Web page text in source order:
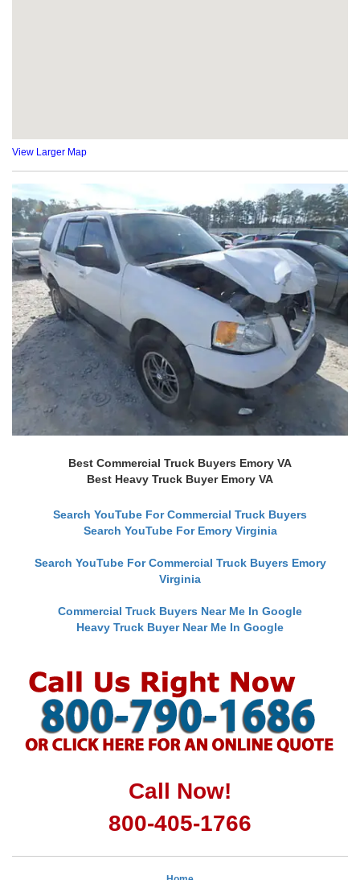
View Larger Map
Best Commercial Truck Buyers Emory VA
Best Heavy Truck Buyer Emory VA
Search YouTube For Commercial Truck Buyers
Search YouTube For Emory Virginia
Search YouTube For Commercial Truck Buyers Emory
Virginia
Commercial Truck Buyers Near Me In Google
Heavy Truck Buyer Near Me In Google
Call Now!
800-405-1766